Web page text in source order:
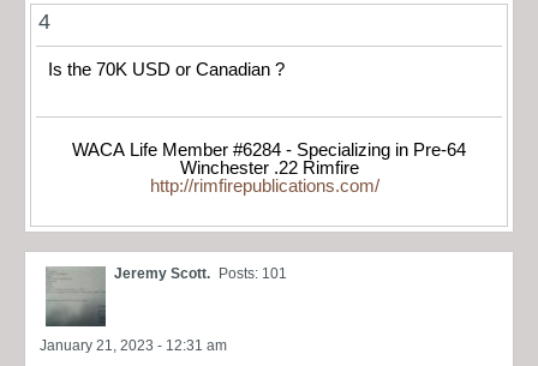
4
Is the 70K USD or Canadian ?
WACA Life Member #6284 - Specializing in Pre-64
Winchester .22 Rimfire
http://rimfirepublications.com/
Jeremy Scott. Posts: 101
January 21, 2023 - 12:31 am